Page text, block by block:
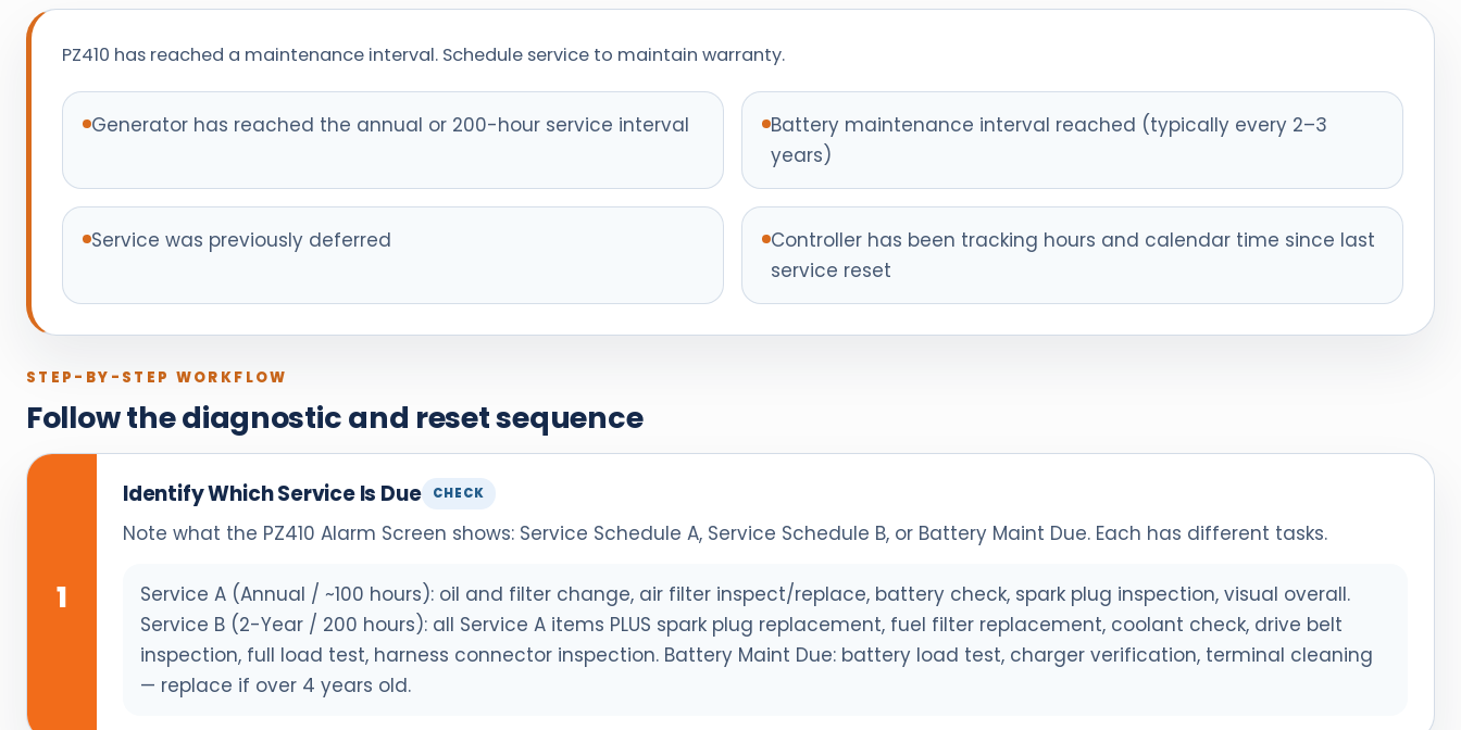
PZ410 has reached a maintenance interval. Schedule service to maintain warranty.
Generator has reached the annual or 200-hour service interval
Battery maintenance interval reached (typically every 2–3
years)
Service was previously deferred
Controller has been tracking hours and calendar time since last
service reset
STEP-BY-STEP WORKFLOW
Follow the diagnostic and reset sequence
1
Identify Which Service Is Due CHECK
Note what the PZ410 Alarm Screen shows: Service Schedule A, Service Schedule B, or Battery Maint Due. Each has different tasks.
Service A (Annual / ~100 hours): oil and filter change, air filter inspect/replace, battery check, spark plug inspection, visual overall.
Service B (2-Year / 200 hours): all Service A items PLUS spark plug replacement, fuel filter replacement, coolant check, drive belt
inspection, full load test, harness connector inspection. Battery Maint Due: battery load test, charger verification, terminal cleaning
— replace if over 4 years old.